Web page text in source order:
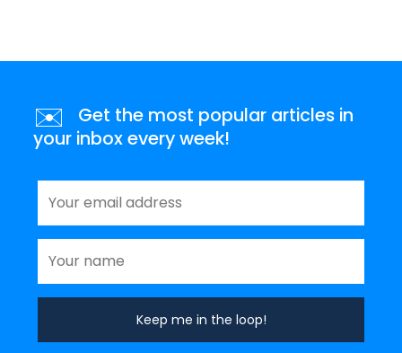
✉️
Get the most popular articles in
your inbox every week!